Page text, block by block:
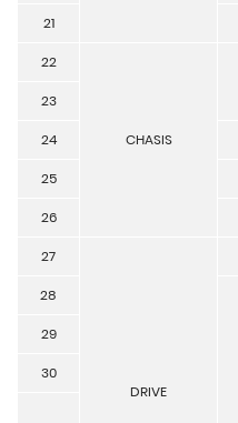
21
22
CHASIS
23
24
25
26
27
DRIVE
28
29
30